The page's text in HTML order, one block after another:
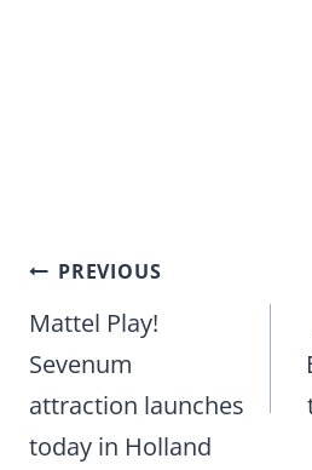
Post
navigation
PREVIOUS
Mattel Play!
Sevenum
attraction launches
today in Holland